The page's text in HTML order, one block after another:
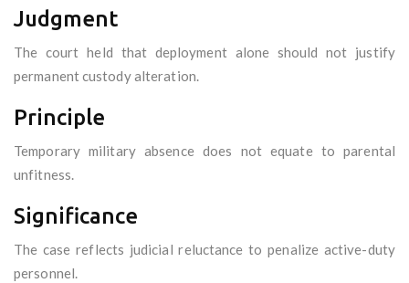
Judgment
The court held that deployment alone should not justify
permanent custody alteration.
Principle
Temporary military absence does not equate to parental
unfitness.
Significance
The case reflects judicial reluctance to penalize active-duty
personnel.